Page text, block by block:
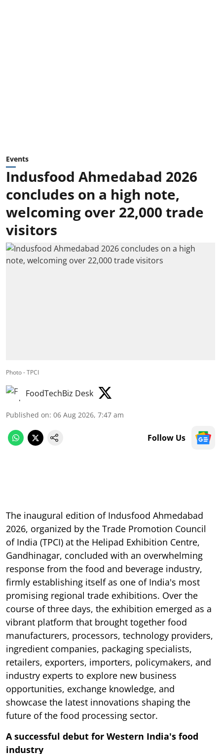
Events
Indusfood Ahmedabad 2026
concludes on a high note,
welcoming over 22,000 trade
visitors
Photo - TPCI
FoodTechBiz Desk
Published on: 06 Aug 2026, 7:47 am
Follow Us
The inaugural edition of Indusfood Ahmedabad
2026, organized by the Trade Promotion Council
of India (TPCI) at the Helipad Exhibition Centre,
Gandhinagar, concluded with an overwhelming
response from the food and beverage industry,
firmly establishing itself as one of India's most
promising regional trade exhibitions. Over the
course of three days, the exhibition emerged as a
vibrant platform that brought together food
manufacturers, processors, technology providers,
ingredient companies, packaging specialists,
retailers, exporters, importers, policymakers, and
industry experts to explore new business
opportunities, exchange knowledge, and
showcase the latest innovations shaping the
future of the food processing sector.
A successful debut for Western India's food
industry